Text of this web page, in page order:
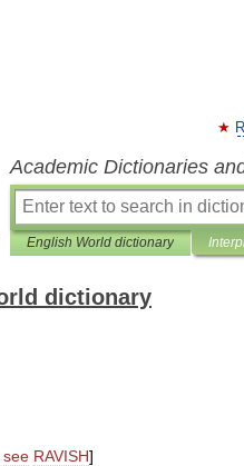
Academic Dictionaries
English World dictionary
dictionary
see RAVISH]